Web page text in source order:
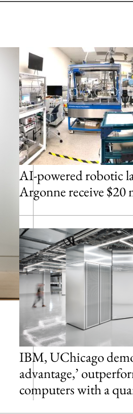
AI-powered robotic
Argonne receive
IBM, UChicago
advantage,’
computers with a